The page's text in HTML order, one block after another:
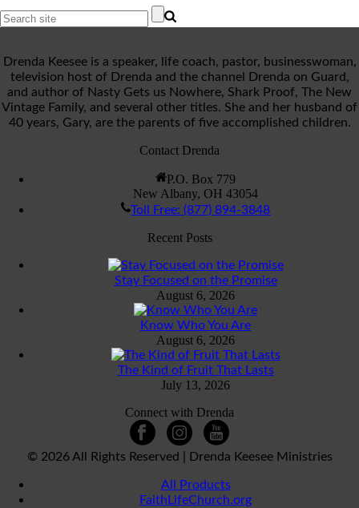
Drenda Keesee is a speaker, life coach, pastor, businesswoman,
television host of Drenda and the channel Drenda on Guard,
and author of Nasty Gets us Nowhere, Shark Proof, The New
Vintage Family, and several other titles. She and her husband of
40 years, Gary, are the parents of five accomplished children.
Contact Drenda
P.O. Box 779
New Albany, OH 43054
Toll Free: (877) 894-3848
Recent Posts
Stay Focused on the Promise
August 6, 2026
Know Who You Are
August 6, 2026
The Kind of Fruit That Lasts
July 13, 2026
Connect with Drenda
© 2026 All Rights Reserved | Drenda Keesee Ministries
All Products
FaithLifeChurch.org